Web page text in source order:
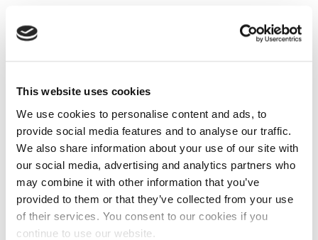
This website uses cookies
We use cookies to personalise content and ads, to
provide social media features and to analyse our traffic.
We also share information about your use of our site with
our social media, advertising and analytics partners who
may combine it with other information that you’ve
provided to them or that they’ve collected from your use
of their services. You consent to our cookies if you
continue to use our website.